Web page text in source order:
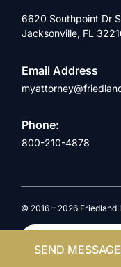
6620 Southpoint Dr S
Jacksonville, FL
Email Address
Phone:
800-210-4878
© 2016 – 2026 Friedland
SEND MESSAGE